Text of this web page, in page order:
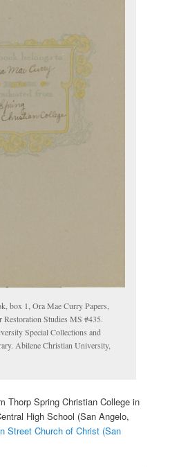
box 1, Ora Mae Curry Papers,
Restoration Studies MS #435.
Special Collections and
Abilene Christian University,
Thorp Spring Christian College in
High School (San Angelo,
Street Church of Christ (San